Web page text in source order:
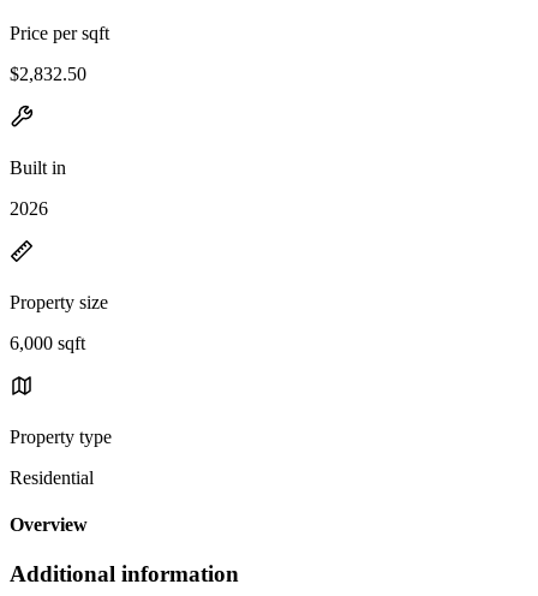
Price per sqft
$2,832.50
Built in
2026
Property size
6,000 sqft
Property type
Residential
Overview
Additional information